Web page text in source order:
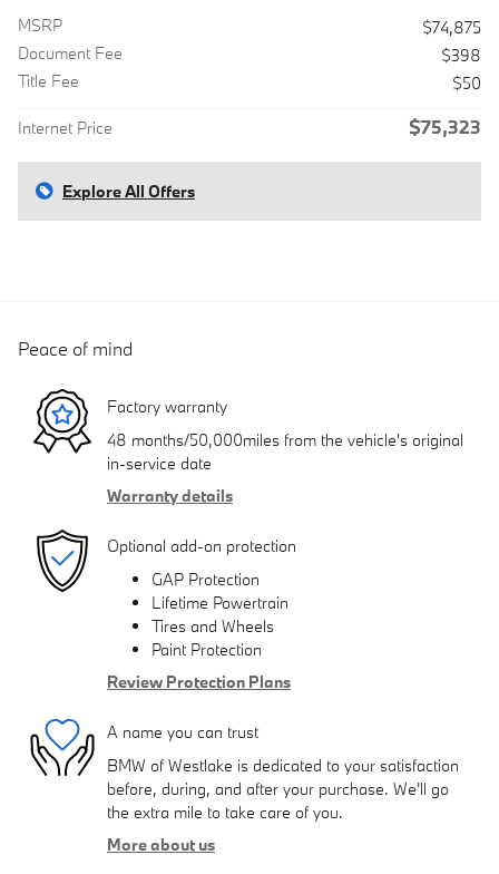
MSRP
$74,875
Document Fee
$398
Title Fee
$50
Internet Price $75,323
Explore All Offers
Peace of mind
Factory warranty
48 months/50,000miles from the vehicle's original
in-service date
Warranty details
Optional add-on protection
GAP Protection
Lifetime Powertrain
Tires and Wheels
Paint Protection
Review Protection Plans
A name you can trust
BMW of Westlake is dedicated to your satisfaction
before, during, and after your purchase. We'll go
the extra mile to take care of you.
More about us